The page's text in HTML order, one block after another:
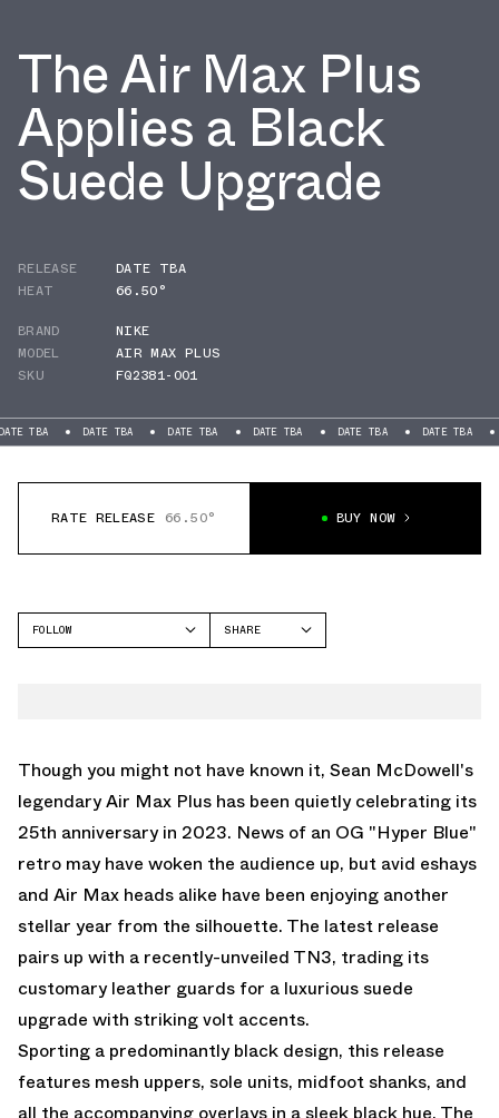
The Air Max Plus
Applies a Black
Suede Upgrade
RELEASE
DATE TBA
HEAT
66.50°
BRAND
NIKE
MODEL
AIR MAX PLUS
SKU
FQ2381-001
DATE TBA DATE TBA DATE TBA DATE TBA DATE TBA DATE
RATE RELEASE 66.50° BUY NOW
FOLLOW
SHARE
Though you might not have known it, Sean McDowell's
legendary Air Max Plus has been quietly celebrating its
25th anniversary in 2023. News of an OG "Hyper Blue"
retro may have woken the audience up, but avid eshays
and Air Max heads alike have been enjoying another
stellar year from the silhouette. The latest release
pairs up with a recently-unveiled TN3, trading its
customary leather guards for a luxurious suede
upgrade with striking volt accents.
Sporting a predominantly black design, this release
features mesh uppers, sole units, midfoot shanks, and
all the accompanying overlays in a sleek black hue. The